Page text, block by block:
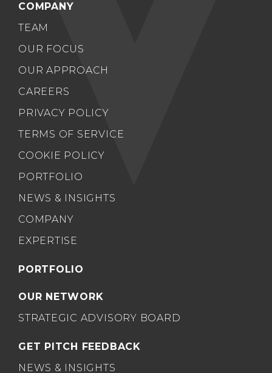
COMPANY
TEAM
OUR FOCUS
OUR APPROACH
CAREERS
PRIVACY POLICY
TERMS OF SERVICE
COOKIE POLICY
PORTFOLIO
NEWS & INSIGHTS
COMPANY
EXPERTISE
PORTFOLIO
OUR NETWORK
STRATEGIC ADVISORY BOARD
GET PITCH FEEDBACK
NEWS & INSIGHTS